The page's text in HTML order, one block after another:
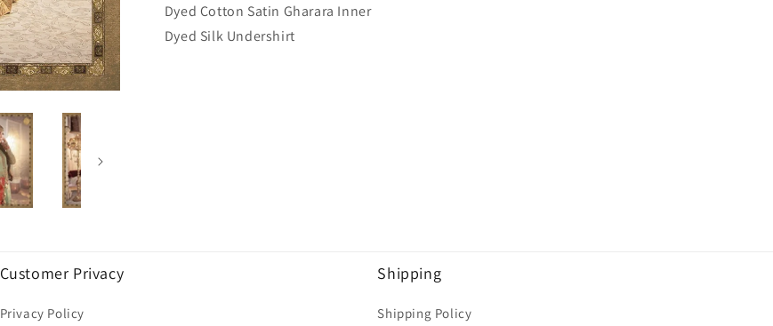
Dyed Cotton Satin Gharara Inner
Dyed Silk Undershirt
Customer Privacy
Privacy Policy
Shipping
Shipping Policy